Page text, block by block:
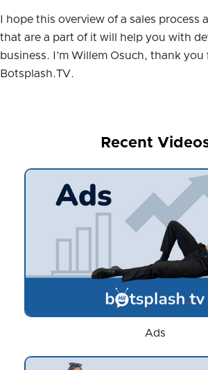
I hope this overview of a sales process
that are a part of it will help you with
business. I’m Willem Osuch, thank
Botsplash.TV.
Recent
Ads